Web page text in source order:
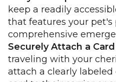
keep a readily
that features your pet's
comprehensive
Securely Attach a
traveling with your
attach a clearly